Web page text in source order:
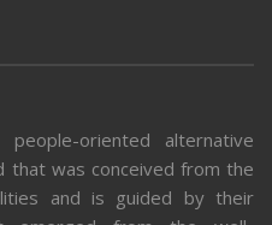
oriented alternative
that was conceived from the
and is guided by their